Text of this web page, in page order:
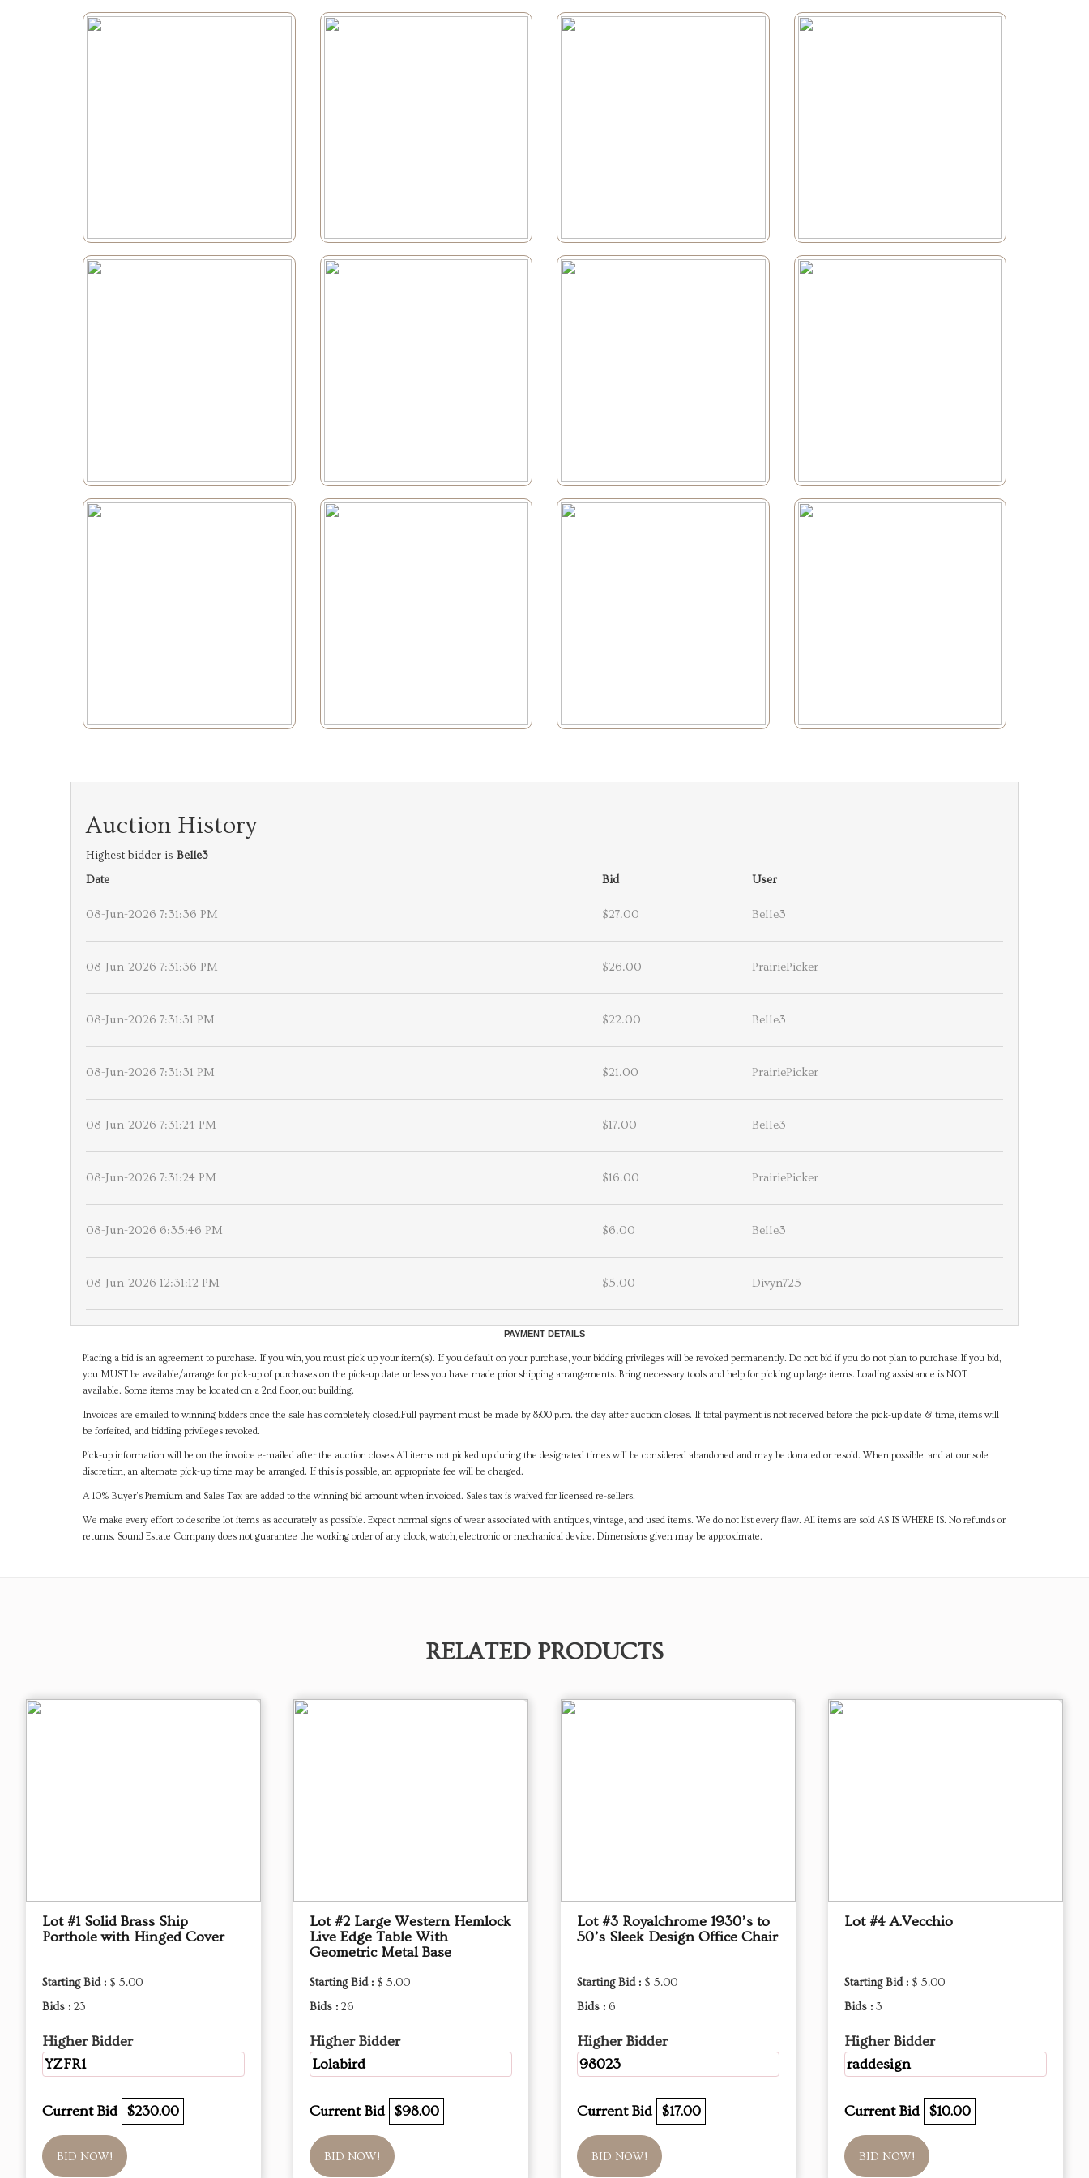
Auction History
Highest bidder is Belle3
Date
Bid User
08-Jun-2026 7:31:36 PM $27.00 Belle3
08-Jun-2026 7:31:36 PM $26.00 PrairiePicker
08-Jun-2026 7:31:31 PM $22.00 Belle3
08-Jun-2026 7:31:31 PM $21.00 PrairiePicker
08-Jun-2026 7:31:24 PM $17.00 Belle3
08-Jun-2026 7:31:24 PM $16.00 PrairiePicker
08-Jun-2026 6:35:46 PM $6.00 Belle3
08-Jun-2026 12:31:12 PM $5.00 Divyn725
PAYMENT DETAILS
Placing a bid is an agreement to purchase. If you win, you must pick up your item(s). If you default on your purchase, your bidding privileges will be revoked permanently. Do not bid if you do not plan to purchase.If you bid,
you MUST be available/arrange for pick-up of purchases on the pick-up date unless you have made prior shipping arrangements. Bring necessary tools and help for picking up large items. Loading assistance is NOT
available. Some items may be located on a 2nd floor, out building.
Invoices are emailed to winning bidders once the sale has completely closed.Full payment must be made by 8:00 p.m. the day after auction closes. If total payment is not received before the pick-up date & time, items will
be forfeited, and bidding privileges revoked.
Pick-up information will be on the invoice e-mailed after the auction closes.All items not picked up during the designated times will be considered abandoned and may be donated or resold. When possible, and at our sole
discretion, an alternate pick-up time may be arranged. If this is possible, an appropriate fee will be charged.
A 10% Buyer's Premium and Sales Tax are added to the winning bid amount when invoiced. Sales tax is waived for licensed re-sellers.
We make every effort to describe lot items as accurately as possible. Expect normal signs of wear associated with antiques, vintage, and used items. We do not list every flaw. All items are sold AS IS WHERE IS. No refunds or
returns. Sound Estate Company does not guarantee the working order of any clock, watch, electronic or mechanical device. Dimensions given may be approximate.
RELATED PRODUCTS
Lot #1 Solid Brass Ship
Porthole with Hinged Cover
Starting Bid : $ 5.00
Bids : 23
Higher Bidder
YZFR1
Current Bid $230.00
BID NOW!
Lot #2 Large Western Hemlock
Live Edge Table With
Geometric Metal Base
Starting Bid : $ 5.00
Bids : 26
Higher Bidder
Lolabird
Current Bid $98.00
BID NOW!
Lot #3 Royalchrome 1930’s to
50’s Sleek Design Office Chair
Starting Bid : $ 5.00
Bids : 6
Higher Bidder
98023
Current Bid $17.00
BID NOW!
Lot #4 A.Vecchio
Starting Bid : $ 5.00
Bids : 3
Higher Bidder
raddesign
Current Bid $10.00
BID NOW!